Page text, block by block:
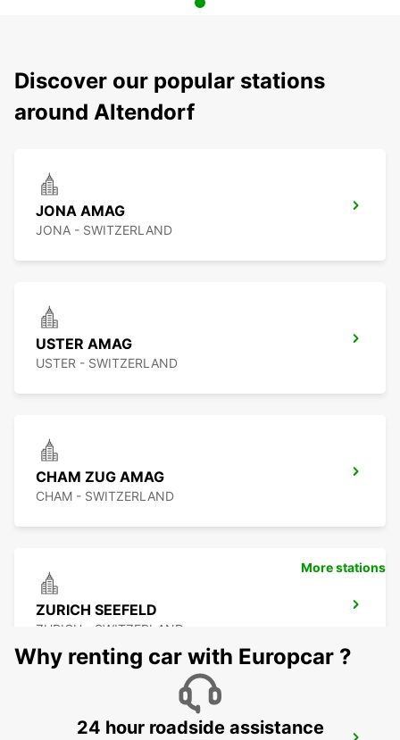
Discover our popular stations
around Altendorf
JONA AMAG
JONA - SWITZERLAND
USTER AMAG
USTER - SWITZERLAND
CHAM ZUG AMAG
CHAM - SWITZERLAND
ZURICH SEEFELD
ZURICH - SWITZERLAND
More stations
Why renting car with Europcar ?
24 hour roadside assistance